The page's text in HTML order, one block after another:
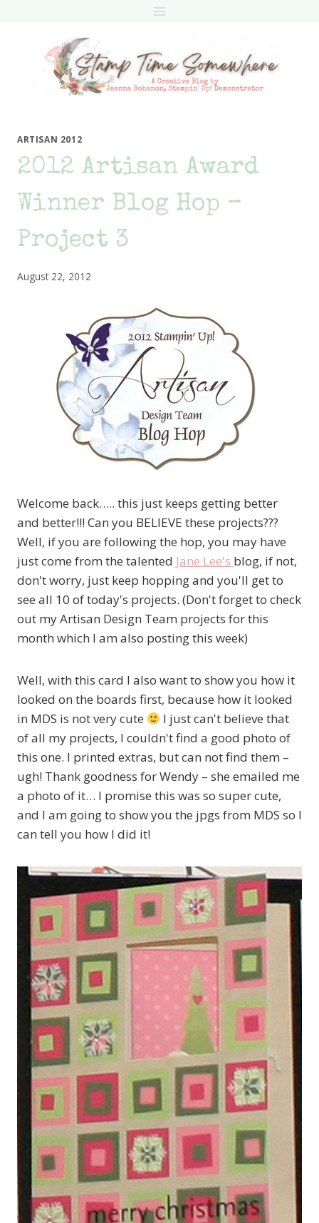
ARTISAN 2012
2012 Artisan Award
Winner Blog Hop –
Project 3
August 22, 2012
Welcome back….. this just keeps getting better
and better!!! Can you BELIEVE these projects???
Well, if you are following the hop, you may have
just come from the talented Jane Lee's blog, if not,
don't worry, just keep hopping and you'll get to
see all 10 of today's projects. (Don't forget to check
out my Artisan Design Team projects for this
month which I am also posting this week)
Well, with this card I also want to show you how it
looked on the boards first, because how it looked
in MDS is not very cute
I just can't believe that
of all my projects, I couldn't find a good photo of
this one. I printed extras, but can not find them –
ugh! Thank goodness for Wendy – she emailed me
a photo of it… I promise this was so super cute,
and I am going to show you the jpgs from MDS so I
can tell you how I did it!